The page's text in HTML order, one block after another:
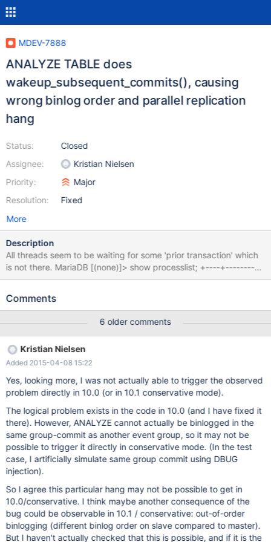
MDEV-7888
ANALYZE TABLE does
wakeup_subsequent_commits(), causing
wrong binlog order and parallel replication
hang
Status:
Assignee:
Priority:
Resolution:
Closed
Kristian Nielsen
Major
Fixed
More
Description
All threads seem to be waiting for some 'prior transaction' which
is not there. MariaDB [(none)]> show processlist; +----+----------
---+-----------------+-------+---------+------+---------------------
-----------------------------------------+----------+ | Id | User |
--------+-----------------+-------+---------+------+----------------
----------------------------------------------------------------+-----
----------------------------------------------+----------+ | 2 |
system user | | NULL | Connect | 6220 | Waiting for prior
transaction to start commit before starting next transa
Comments
6 older comments
Kristian Nielsen
Added 2015-04-08 15:22
Yes, looking more, I was not actually able to trigger the observed
problem directly in 10.0 (or in 10.1 conservative mode).
The logical problem exists in the code in 10.0 (and I have fixed it
there). However, ANALYZE cannot actually be binlogged in the
same group-commit as another event group, so it may not be
possible to trigger it directly in conservative mode. (In the test
case, I artificially simulate same group commit using DBUG
injection).
So I agree this particular hang may not be possible to get in
10.0/conservative. I think maybe another consequence of the
bug could be observable in 10.1 / conservative: out-of-order
binlogging (different binlog order on slave compared to master).
But I haven't actually checked that this is possible, and if it is the